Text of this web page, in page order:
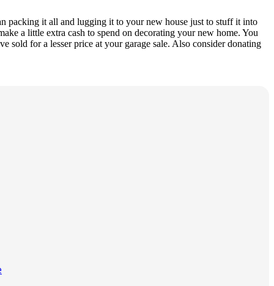
packing it all and lugging it to your new house just to stuff it into
a little extra cash to spend on decorating your new home. You
sold for a lesser price at your garage sale. Also consider donating